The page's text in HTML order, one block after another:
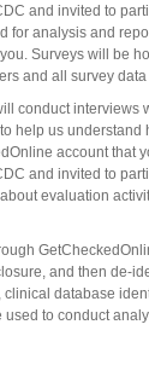
and invited to
for analysis and
Surveys will be
and all survey
conduct
help us
account that
and invited to
evaluation
and then de-
database
to conduct